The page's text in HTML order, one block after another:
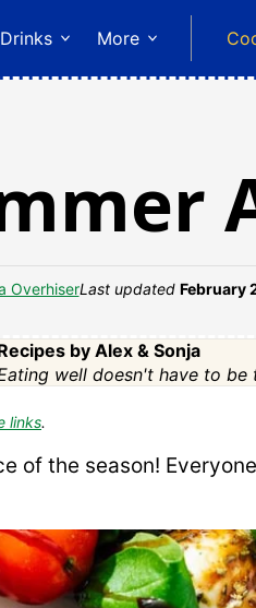
Drinks More
OverhiserLast updated February
by Alex & Sonja
well doesn't have to be
links.
of the season!